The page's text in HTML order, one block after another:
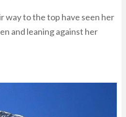
way to the top have seen her
and leaning against her